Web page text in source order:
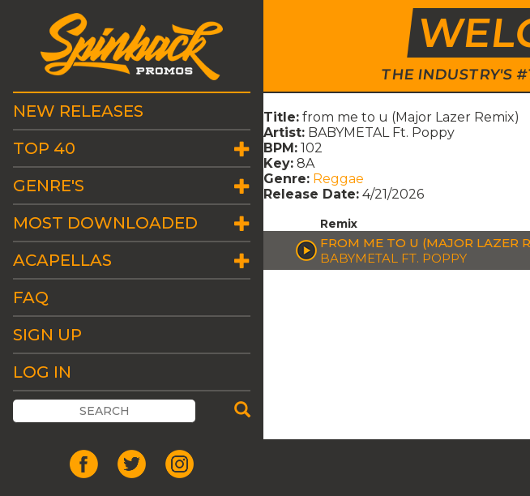
THE INDUSTRY'S
NEW RELEASES
TOP 40
GENRE'S
MOST DOWNLOADED
ACAPELLAS
FAQ
SIGN UP
LOG IN
Title: from me to u (Major Lazer Remix)
Artist: BABYMETAL Ft. Poppy
BPM: 102
Key: 8A
Genre: Reggae
Release Date: 4/21/2026
Remix
FROM ME TO U (MAJOR LAZER
BABYMETAL FT. POPPY